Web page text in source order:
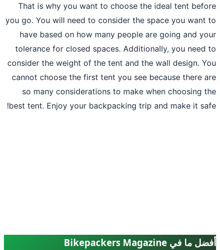
That is why you want to choose the
you go. You will need to consider the
have based on how many people are
tolerance for closed spaces.
consider the weight of the tent and the
cannot choose the first tent you see
so many considerations to make
best tent. Enjoy your backpacking trip